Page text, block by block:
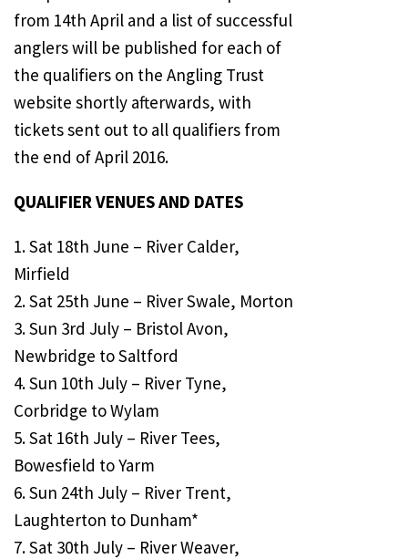
from 14th April and a list of successful
anglers will be published for each of
the qualifiers on the Angling Trust
website shortly afterwards, with
tickets sent out to all qualifiers from
the end of April 2016.
QUALIFIER VENUES AND DATES
1. Sat 18th June – River Calder,
Mirfield
2. Sat 25th June – River Swale, Morton
3. Sun 3rd July – Bristol Avon,
Newbridge to Saltford
4. Sun 10th July – River Tyne,
Corbridge to Wylam
5. Sat 16th July – River Tees,
Bowesfield to Yarm
6. Sun 24th July – River Trent,
Laughterton to Dunham*
7. Sat 30th July – River Weaver,